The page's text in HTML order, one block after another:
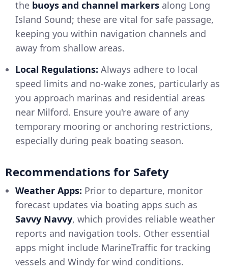
the buoys and channel markers along Long
Island Sound; these are vital for safe passage,
keeping you within navigation channels and
away from shallow areas.
Local Regulations: Always adhere to local
speed limits and no-wake zones, particularly as
you approach marinas and residential areas
near Milford. Ensure you're aware of any
temporary mooring or anchoring restrictions,
especially during peak boating season.
Recommendations for Safety
Weather Apps: Prior to departure, monitor
forecast updates via boating apps such as
Savvy Navvy, which provides reliable weather
reports and navigation tools. Other essential
apps might include MarineTraffic for tracking
vessels and Windy for wind conditions.